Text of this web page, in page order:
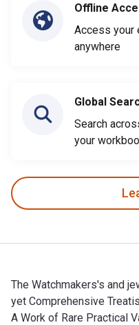
Offline
Access your
anywhere
Global
Search
your
The Watchmakers's and
yet Comprehensive
A Work of Rare Practical